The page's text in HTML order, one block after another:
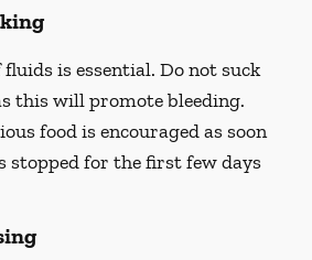
is essential. Do not suck
this will promote bleeding.
food is encouraged as soon
stopped for the first few days